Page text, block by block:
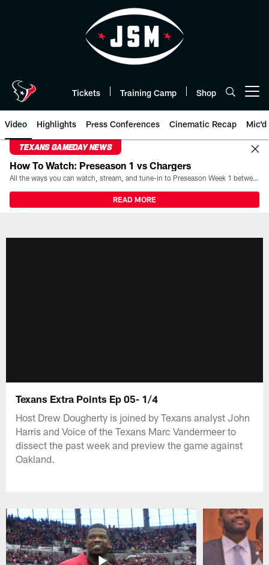
Tickets Training Camp Shop
Video Highlights Press Conferences Cinematic Recap Mic'd
TEXANS GAMEDAY NEWS
How To Watch: Preseason 1 vs Chargers
All the ways you can watch, stream, and tune-in to Preseason Week 1 between the Texans and the Los Angeles Chargers at Reliant Stadium on August 13.
READ MORE
Texans Extra Points Ep 05- 1/4
Host Drew Dougherty is joined by Texans analyst John
Harris and Voice of the Texans Marc Vandermeer to
dissect the past week and preview the game against
Oakland.